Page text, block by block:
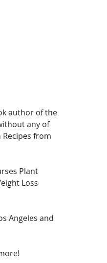
author of the
any of
Recipes from
Plant
Loss
Angeles and